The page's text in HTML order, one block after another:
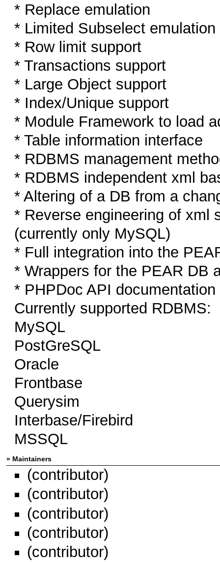
* Replace emulation
* Limited Subselect emulation
* Row limit support
* Transactions support
* Large Object support
* Index/Unique support
* Module Framework to load
* Table information interface
* RDBMS management
* RDBMS independent xml
* Altering of a DB from a
* Reverse engineering of xml
(currently only MySQL)
* Full integration into the
* Wrappers for the PEAR DB
* PHPDoc API documentation
Currently supported RDBMS:
MySQL
PostGreSQL
Oracle
Frontbase
Querysim
Interbase/Firebird
MSSQL
» Maintainers
(contributor)
(contributor)
(contributor)
(contributor)
(contributor)